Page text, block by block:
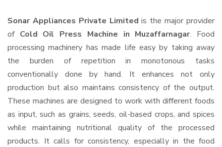
Sonar Appliances Private Limited is the major provider
of Cold Oil Press Machine in Muzaffarnagar. Food
processing machinery has made life easy by taking away
the burden of repetition in monotonous tasks
conventionally done by hand. It enhances not only
production but also maintains consistency of the output.
These machines are designed to work with different foods
as input, such as grains, seeds, oil-based crops, and spices
while maintaining nutritional quality of the processed
products. It calls for consistency, especially in the food